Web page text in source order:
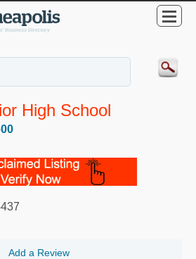
High School
Add a Review